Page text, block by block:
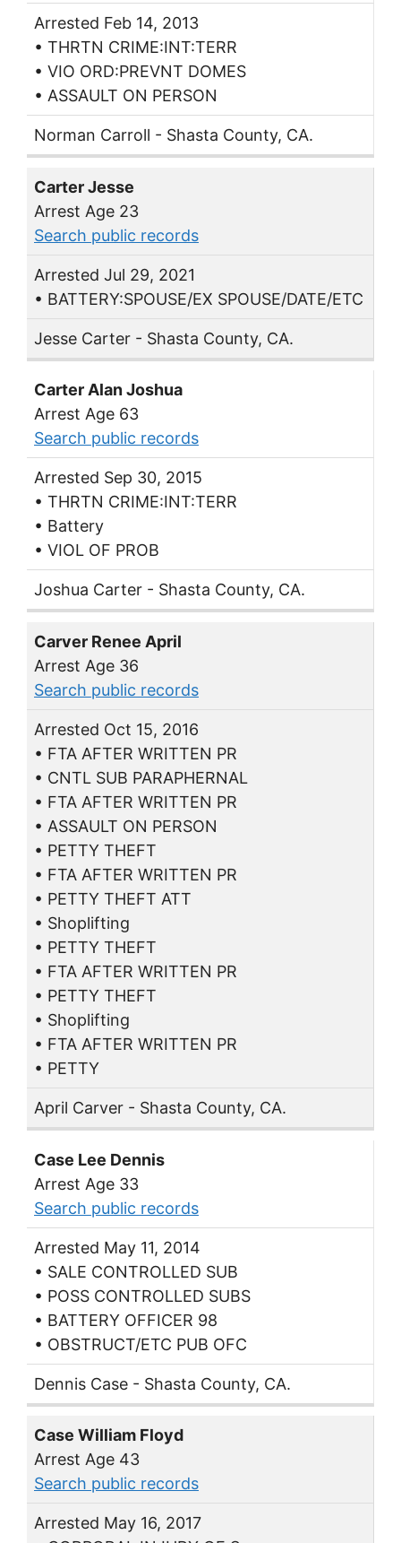
Arrested Feb 14, 2013
• THRTN CRIME:INT:TERR
• VIO ORD:PREVNT DOMES
• ASSAULT ON PERSON
Norman Carroll - Shasta County, CA.
Carter Jesse
Arrest Age 23
Search public records
Arrested Jul 29, 2021
• BATTERY:SPOUSE/EX SPOUSE/DATE/ETC
Jesse Carter - Shasta County, CA.
Carter Alan Joshua
Arrest Age 63
Search public records
Arrested Sep 30, 2015
• THRTN CRIME:INT:TERR
• Battery
• VIOL OF PROB
Joshua Carter - Shasta County, CA.
Carver Renee April
Arrest Age 36
Search public records
Arrested Oct 15, 2016
• FTA AFTER WRITTEN PR
• CNTL SUB PARAPHERNAL
• FTA AFTER WRITTEN PR
• ASSAULT ON PERSON
• PETTY THEFT
• FTA AFTER WRITTEN PR
• PETTY THEFT ATT
• Shoplifting
• PETTY THEFT
• FTA AFTER WRITTEN PR
• PETTY THEFT
• Shoplifting
• FTA AFTER WRITTEN PR
• PETTY
April Carver - Shasta County, CA.
Case Lee Dennis
Arrest Age 33
Search public records
Arrested May 11, 2014
• SALE CONTROLLED SUB
• POSS CONTROLLED SUBS
• BATTERY OFFICER 98
• OBSTRUCT/ETC PUB OFC
Dennis Case - Shasta County, CA.
Case William Floyd
Arrest Age 43
Search public records
Arrested May 16, 2017